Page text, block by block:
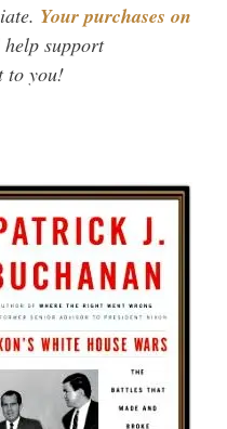
Your purchases on
support
to you!